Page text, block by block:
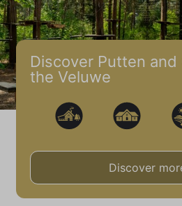
Discover Putten and
the Veluwe
Discover